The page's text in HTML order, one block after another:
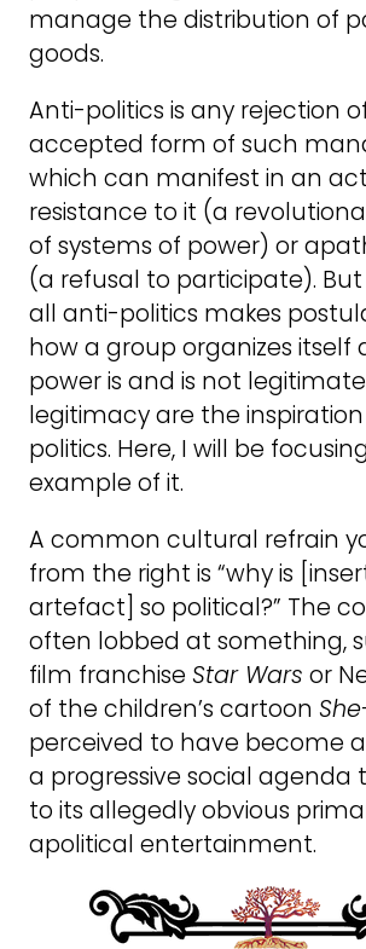
manage the distribution of
goods.
Anti-politics is any rejection
accepted form of such
which can manifest in an
resistance to it (a
of systems of power) or
(a refusal to participate).
all anti-politics makes
how a group organizes itself
power is and is not
legitimacy are the
politics. Here, I will be
example of it.
A common cultural refrain
from the right is “why is
artefact] so political?” The
often lobbed at something,
film franchise Star Wars or
of the children’s cartoon
perceived to have become
a progressive social agenda
to its allegedly obvious
apolitical entertainment.